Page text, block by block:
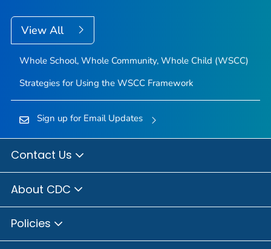
View All
Whole School, Whole Community, Whole Child (WSCC)
Strategies for Using the WSCC Framework
Sign up for Email Updates
Contact Us
About CDC
Policies